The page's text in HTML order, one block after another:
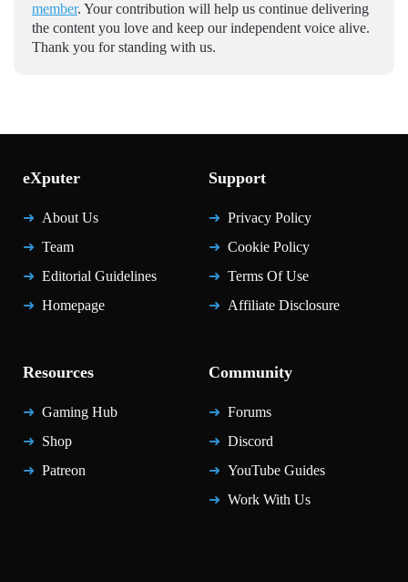
member. Your contribution will help us continue delivering
the content you love and keep our independent voice alive.
Thank you for standing with us.
eXputer
About Us
Team
Editorial Guidelines
Homepage
Support
Privacy Policy
Cookie Policy
Terms Of Use
Affiliate Disclosure
Resources
Gaming Hub
Shop
Patreon
Community
Forums
Discord
YouTube Guides
Work With Us